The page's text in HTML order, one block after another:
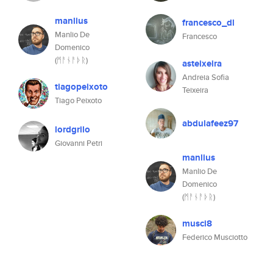
manlius
Manlio De
Domenico
(ᛗᚨᚾᚨᚦᚱ)
tiagopeixoto
Tiago Peixoto
lordgrilo
Giovanni Petri
francesco_dl
Francesco
asteixeira
Andreia Sofia
Teixeira
abdulafeez97
manlius
Manlio De
Domenico
(ᛗᚨᚾᚨᚦᚱ)
musci8
Federico Musciotto